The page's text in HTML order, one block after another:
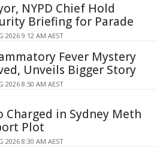
NYPD Chief Hold
Briefing for Parade
2026 9:12 AM AEST
Fever Mystery
Unveils Bigger Story
2026 8:50 AM AEST
Charged in Sydney Meth
Plot
2026 8:30 AM AEST